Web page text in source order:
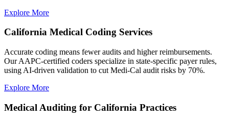
Explore More
California Medical Coding Services
Accurate coding means fewer audits and higher reimbursements.
Our AAPC-certified coders specialize in state-specific payer rules,
using AI-driven validation to cut Medi-Cal audit risks by 70%.
Explore More
Medical Auditing for California Practices